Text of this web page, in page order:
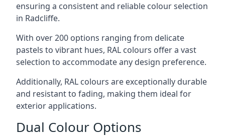
ensuring a consistent and reliable colour selection
in Radcliffe.
With over 200 options ranging from delicate
pastels to vibrant hues, RAL colours offer a vast
selection to accommodate any design preference.
Additionally, RAL colours are exceptionally durable
and resistant to fading, making them ideal for
exterior applications.
Dual Colour Options